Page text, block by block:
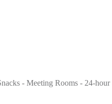
- Meeting Rooms - 24-hour